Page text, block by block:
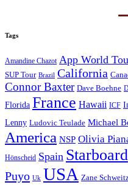
Tags
Amandine Chazot App World
SUP Tour Brazil California
Connor Baxter Dave Boehne
Florida France Hawaii ICF
Lenny Ludovic Teulade Michael
America NSP Olivia
Hönscheid Spain Starboard
Puyo Uk USA Zane